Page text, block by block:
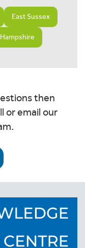
East Sussex
Hampshire
then
or email our